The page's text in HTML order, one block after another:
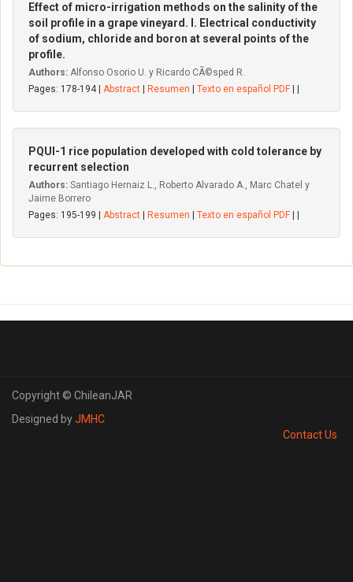
Effect of micro-irrigation methods on the salinity of the
soil profile in a grape vineyard. I. Electrical conductivity
of sodium, chloride and boron at several points of the
profile.
Authors: Alfonso Osorio U. y Ricardo CÃ©sped R.
Pages: 178-194 | Abstract Resumen Texto en español PDF
PQUI-1 rice population developed with cold tolerance by
recurrent selection
Authors: Santiago Hernaiz L., Roberto Alvarado A., Marc Chatel y
Jaime Borrero
Pages: 195-199 | Abstract Resumen Texto en español PDF
Copyright © ChileanJAR
Designed byJMHC
Contact Us